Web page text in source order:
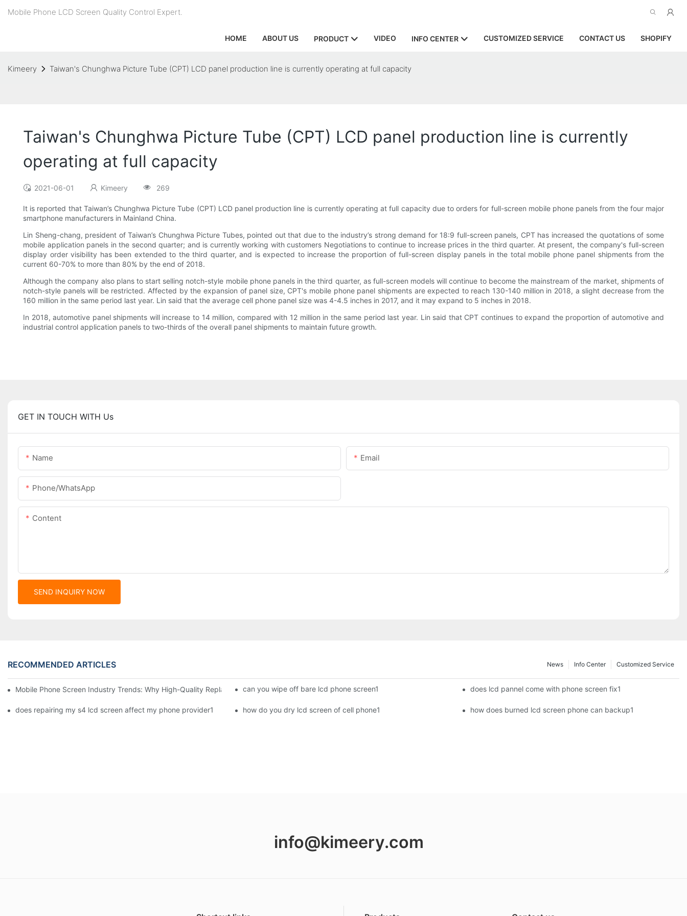
Mobile Phone LCD Screen Quality Control Expert.
HOME ABOUT US PRODUCT VIDEO INFO CENTER CUSTOMIZED SERVICE CONTACT US SHOPIFY
Kimeery Taiwan's Chunghwa Picture Tube (CPT) LCD panel production line is currently operating at full capacity
Taiwan's Chunghwa Picture Tube (CPT) LCD panel production line is currently
operating at full capacity
2021-06-01 Kimeery 269
It is reported that Taiwan’s Chunghwa Picture Tube (CPT) LCD panel production line is currently operating at full capacity due to orders for full-screen mobile phone panels from the four major
smartphone manufacturers in Mainland China.
Lin Sheng-chang, president of Taiwan’s Chunghwa Picture Tubes, pointed out that due to the industry’s strong demand for 18:9 full-screen panels, CPT has increased the quotations of some
mobile application panels in the second quarter; and is currently working with customers Negotiations to continue to increase prices in the third quarter. At present, the company's full-screen
display order visibility has been extended to the third quarter, and is expected to increase the proportion of full-screen display panels in the total mobile phone panel shipments from the
current 60-70% to more than 80% by the end of 2018.
Although the company also plans to start selling notch-style mobile phone panels in the third quarter, as full-screen models will continue to become the mainstream of the market, shipments of
notch-style panels will be restricted. Affected by the expansion of panel size, CPT's mobile phone panel shipments are expected to reach 130-140 million in 2018, a slight decrease from the
160 million in the same period last year. Lin said that the average cell phone panel size was 4-4.5 inches in 2017, and it may expand to 5 inches in 2018.
In 2018, automotive panel shipments will increase to 14 million, compared with 12 million in the same period last year. Lin said that CPT continues to expand the proportion of automotive and
industrial control application panels to two-thirds of the overall panel shipments to maintain future growth.
GET IN TOUCH WITH Us
Name Email
Phone/whatsApp
Content
SEND INQUIRY NOW
RECOMMENDED ARTICLES Customized Service
Info Center
News
Mobile Phone Screen Industry Trends: Why High-Quality Replacement Screens Are Becoming Essential in the Brazilian Market
can you wipe off bare lcd phone screen1 does lcd pannel come with phone screen fix1
does repairing my s4 lcd screen affect my phone provider1 how do you dry lcd screen of cell phone1 how does burned lcd screen phone can backup1
info@kimeery.com